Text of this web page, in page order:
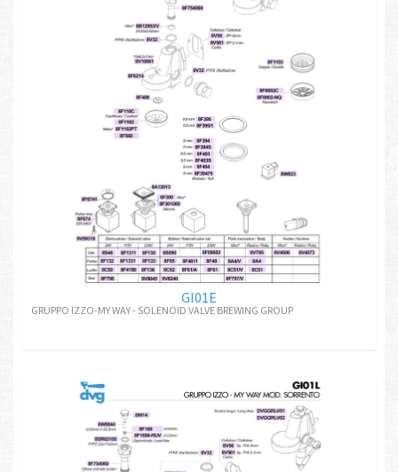
GI01E
GRUPPO IZZO-MY WAY - SOLENOID VALVE BREWING GROUP